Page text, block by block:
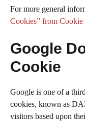
For more general
Cookies” from Cookie
Google
Cookie
Google is one of a
cookies, known as
visitors based upon